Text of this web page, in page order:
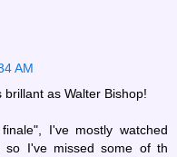
AM
as Walter Bishop!
I've mostly watched
I've missed some of th